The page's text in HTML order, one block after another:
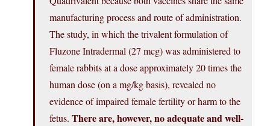
manufacturing process and route of administration.
The study, in which the trivalent formulation of
Fluzone Intradermal (27 mcg) was administered to
female rabbits at a dose approximately 20 times the
human dose (on a mg/kg basis), revealed no
evidence of impaired female fertility or harm to the
fetus. There are, however, no adequate and well-